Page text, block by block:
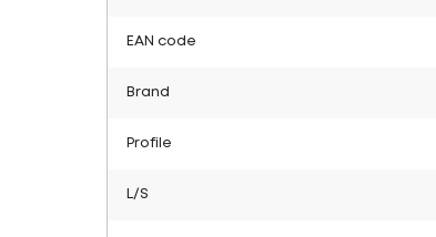
EAN code
Brand
Profile
L/S